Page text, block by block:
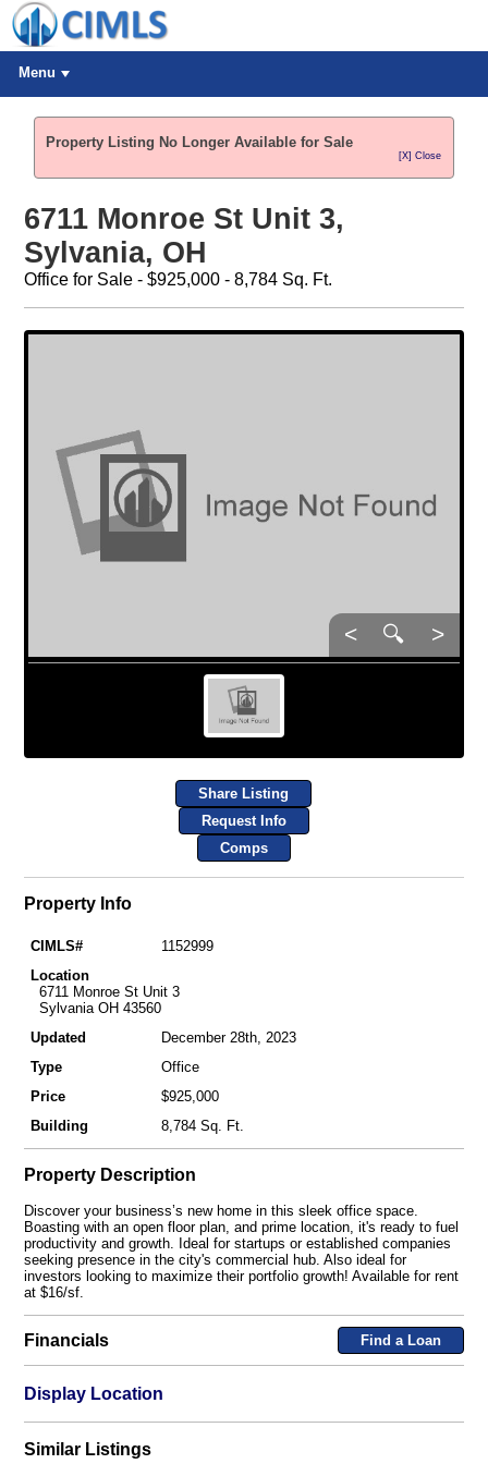
Menu
Property Listing No Longer Available for Sale
[X] Close
6711 Monroe St Unit 3,
Sylvania, OH
Office for Sale - $925,000 - 8,784 Sq. Ft.
< 🔍 >
Share Listing
Request Info
Comps
Property Info
CIMLS#
1152999
Location
6711 Monroe St Unit 3
Sylvania OH 43560
Updated
December 28th, 2023
Type
Office
Price
$925,000
Building
8,784 Sq. Ft.
Property Description
Discover your business’s new home in this sleek office space.
Boasting with an open floor plan, and prime location, it's ready to fuel
productivity and growth. Ideal for startups or established companies
seeking presence in the city's commercial hub. Also ideal for
investors looking to maximize their portfolio growth! Available for rent
at $16/sf.
Financials Find a Loan
Display Location
Similar Listings